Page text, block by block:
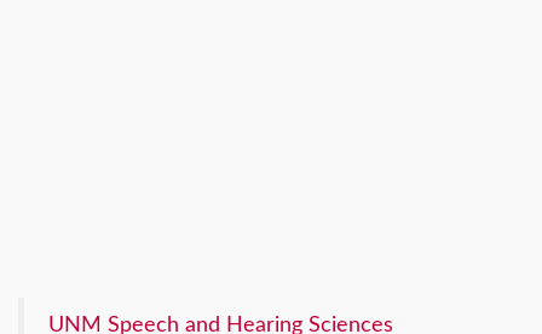
UNM Speech and Hearing Sciences